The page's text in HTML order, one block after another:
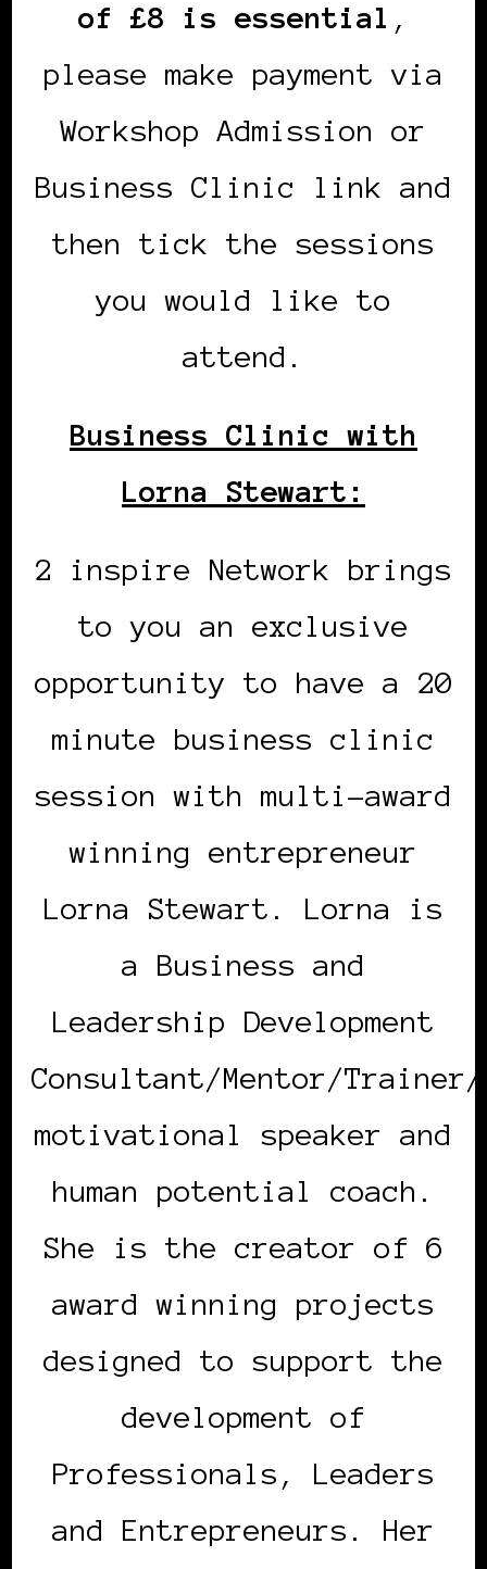
of £8 is essential ,
please make payment via
Workshop Admission or
Business Clinic link and
then tick the sessions
you would like to
attend.
Business Clinic with
Lorna Stewart:
2 inspire Network brings
to you an exclusive
opportunity to have a 20
minute business clinic
session with multi-award
winning entrepreneur
Lorna Stewart. Lorna is
a Business and
Leadership Development
Consultant/Mentor/Trainer/
motivational speaker and
human potential coach.
She is the creator of 6
award winning projects
designed to support the
development of
Professionals, Leaders
and Entrepreneurs. Her